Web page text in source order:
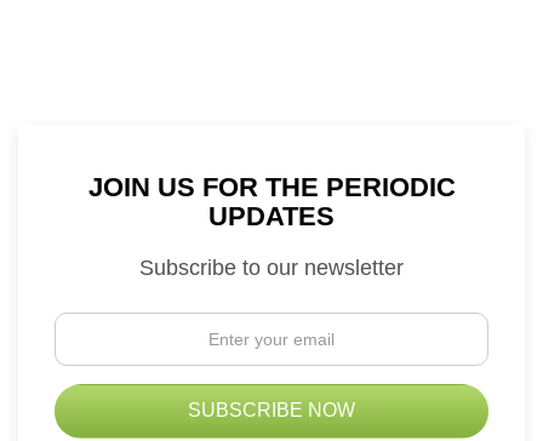
JOIN US FOR THE PERIODIC
UPDATES
Subscribe to our newsletter